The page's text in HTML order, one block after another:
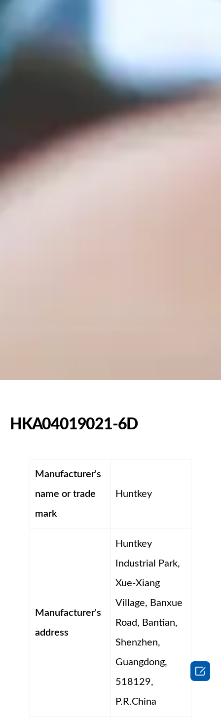
HKA04019021-6D
Manufacturer's
name or trade
mark
Huntkey
Manufacturer's
address
Huntkey
Industrial Park,
Xue-Xiang
Village, Banxue
Road, Bantian,
Shenzhen,
Guangdong,
518129,
P.R.China
